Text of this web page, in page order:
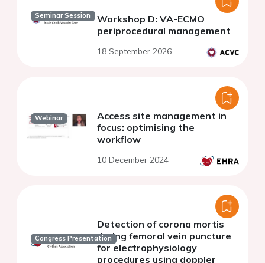
Seminar Session
Workshop D: VA-ECMO
periprocedural management
18 September 2026
Webinar
Access site management in
focus: optimising the
workflow
10 December 2024
Congress Presentation
Detection of corona mortis
during femoral vein puncture
for electrophysiology
procedures using doppler